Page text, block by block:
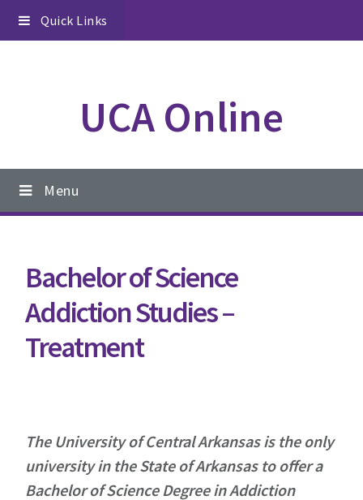
Skip
to
Skip
to
Skip
to
Quick Links
UCA Online
Main
navigation
Menu
Bachelor of Science
Addiction Studies –
Treatment
The University of Central Arkansas is the only
university in the State of Arkansas to offer a
Bachelor of Science Degree in Addiction